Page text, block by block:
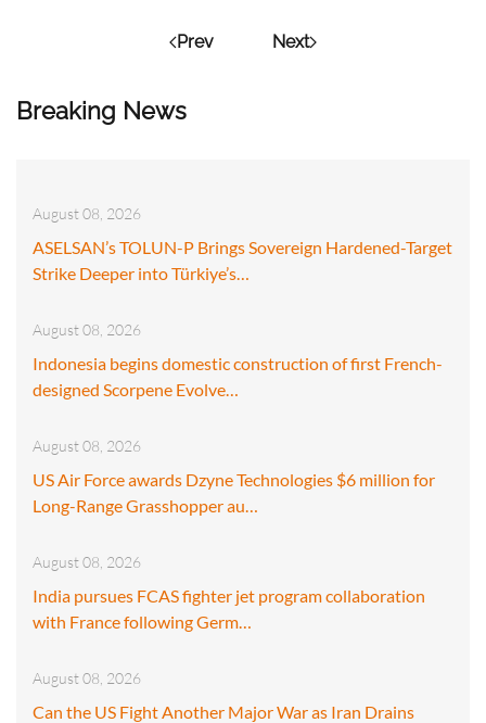
Breaking News
August 08, 2026
ASELSAN’s TOLUN-P Brings Sovereign Hardened-Target
Strike Deeper into Türkiye’s…
August 08, 2026
Indonesia begins domestic construction of first French-
designed Scorpene Evolve…
August 08, 2026
US Air Force awards Dzyne Technologies $6 million for
Long-Range Grasshopper au…
August 08, 2026
India pursues FCAS fighter jet program collaboration
with France following Germ…
August 08, 2026
Can the US Fight Another Major War as Iran Drains
Prev Next